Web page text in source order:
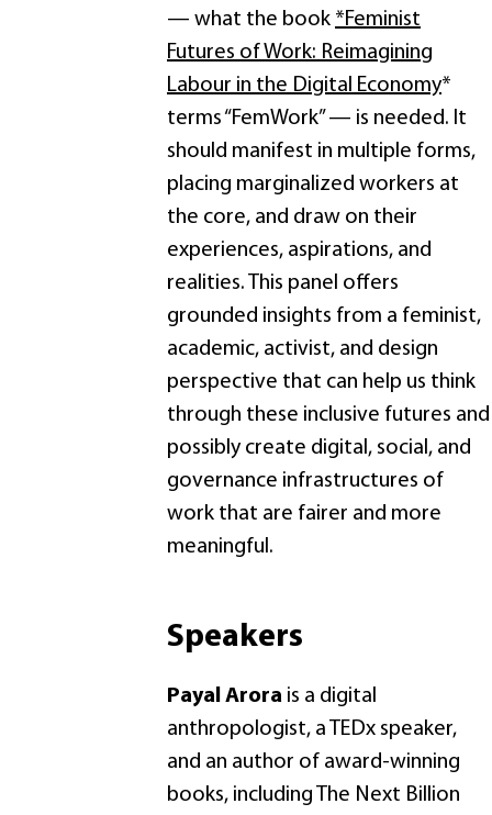
— what the book *Feminist
Futures of Work: Reimagining
Labour in the Digital Economy*
terms “FemWork” — is needed. It
should manifest in multiple forms,
placing marginalized workers at
the core, and draw on their
experiences, aspirations, and
realities. This panel offers
grounded insights from a feminist,
academic, activist, and design
perspective that can help us think
through these inclusive futures and
possibly create digital, social, and
governance infrastructures of
work that are fairer and more
meaningful.
Speakers
Payal Arora is a digital
anthropologist, a TEDx speaker,
and an author of award-winning
books, including The Next Billion